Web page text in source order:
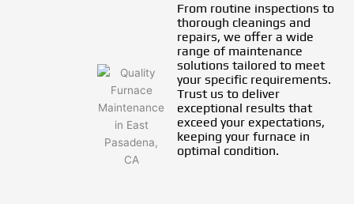
From routine inspections to
thorough cleanings and
repairs, we offer a wide
range of maintenance
solutions tailored to meet
your specific requirements.
Trust us to deliver
exceptional results that
exceed your expectations,
keeping your furnace in
optimal condition.